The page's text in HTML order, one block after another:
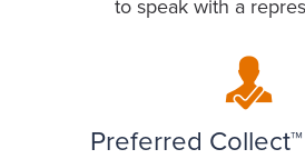
to speak with a
Preferred